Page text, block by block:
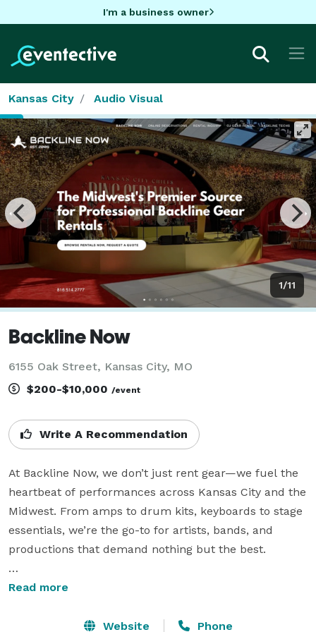
I'm a business owner
Kansas City Audio Visual
1/11
Backline Now
6155 Oak Street, Kansas City, MO
$200-$10,000 /event
Write A Recommendation
At Backline Now, we don’t just rent gear—we fuel the
heartbeat of performances across Kansas City and the
Midwest. From amps to drum kits, keyboards to stage
essentials, we’re the go-to for artists, bands, and
productions that demand nothing but the best.
Since day one, we’ve been all about elevating your
Read more
Website Phone